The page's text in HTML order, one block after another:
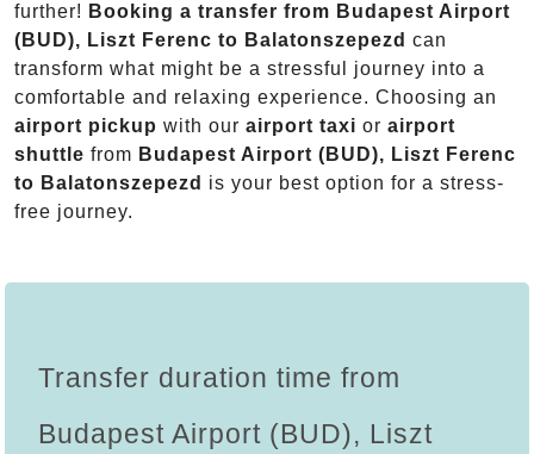
further! Booking a transfer from Budapest Airport
(BUD), Liszt Ferenc to Balatonszepezd can
transform what might be a stressful journey into a
comfortable and relaxing experience. Choosing an
airport pickup with our airport taxi or airport
shuttle from Budapest Airport (BUD), Liszt Ferenc
to Balatonszepezd is your best option for a stress-
free journey.
Transfer duration time from
Budapest Airport (BUD), Liszt